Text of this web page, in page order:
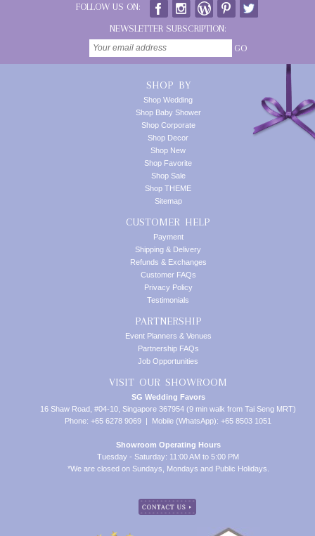
FOLLOW US ON:
NEWSLETTER SUBSCRIPTION:
GO
SHOP BY
Shop Wedding
Shop Baby Shower
Shop Corporate
Shop Decor
Shop New
Shop Favorite
Shop Sale
Shop THEME
Sitemap
CUSTOMER HELP
Payment
Shipping & Delivery
Refunds & Exchanges
Customer FAQs
Privacy Policy
Testimonials
PARTNERSHIP
Event Planners & Venues
Partnership FAQs
Job Opportunities
VISIT OUR SHOWROOM
SG Wedding Favors
16 Shaw Road, #04-10, Singapore 367954 (9 min walk from Tai Seng MRT)
Phone: +65 6278 9069 | Mobile (WhatsApp): +65 8503 1051
Showroom Operating Hours
Tuesday - Saturday: 11:00 AM to 5:00 PM
*We are closed on Sundays, Mondays and Public Holidays.